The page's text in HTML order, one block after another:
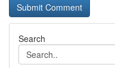
Search